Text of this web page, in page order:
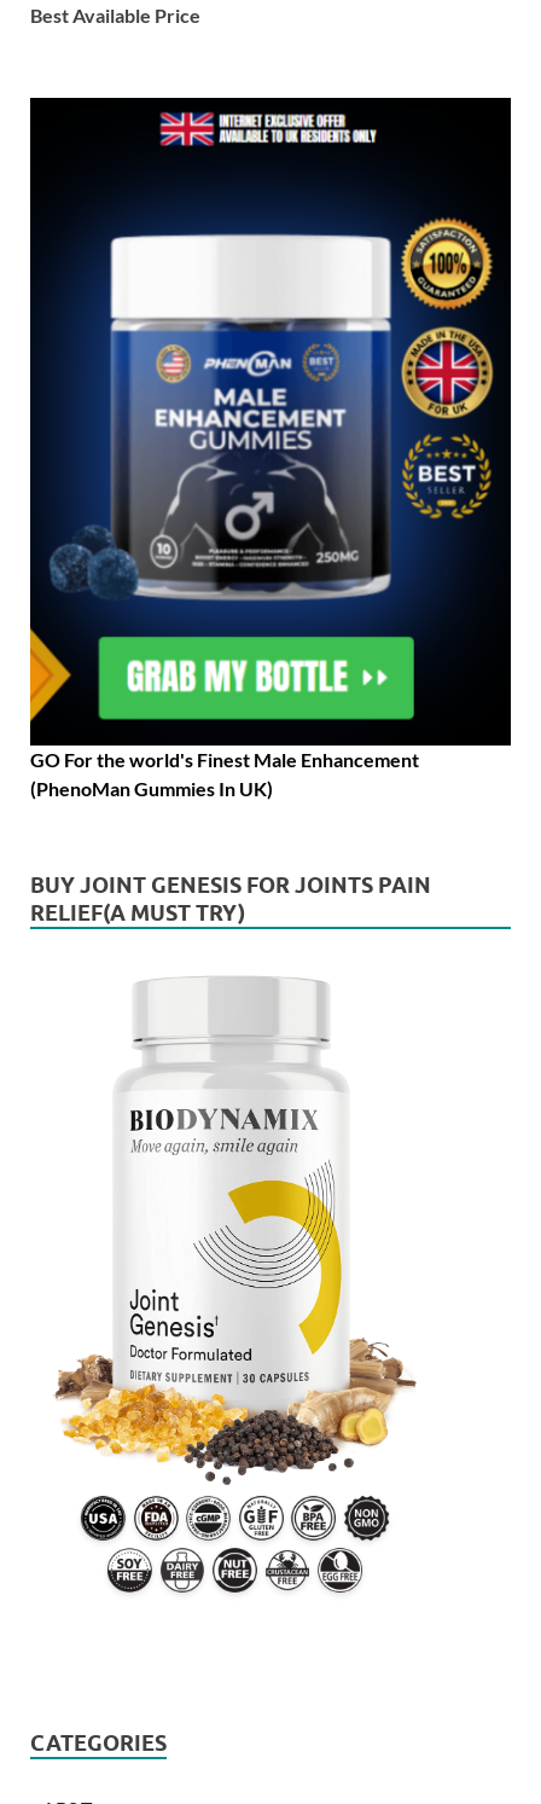
Best Available Price
GO For the world's Finest Male Enhancement
(PhenoMan Gummies In UK)
BUY JOINT GENESIS FOR JOINTS PAIN
RELIEF(A MUST TRY)
CATEGORIES